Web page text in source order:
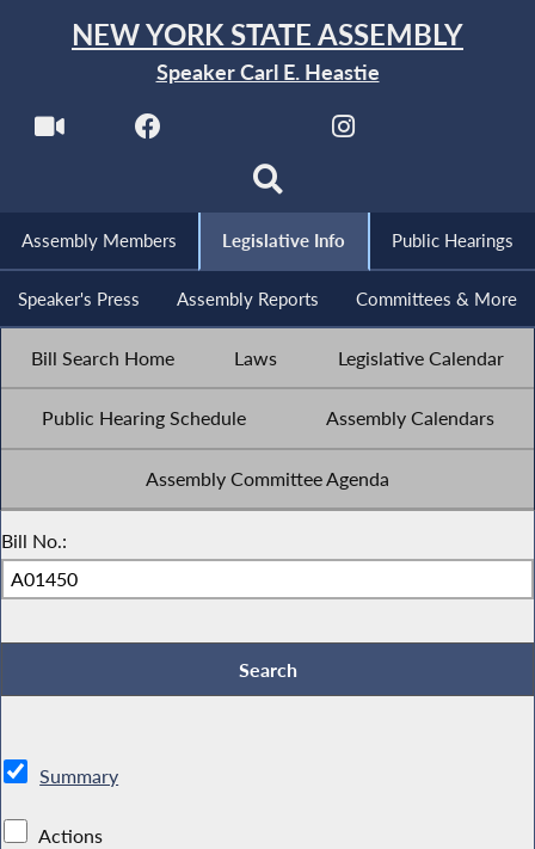
NEW YORK STATE ASSEMBLY
Speaker Carl E. Heastie
Assembly Members Legislative Info Public Hearings
Speaker's Press Assembly Reports Committees & More
Bill Search Home Laws Legislative Calendar
Public Hearing Schedule Assembly Calendars
Assembly Committee Agenda
Bill No.:
Summary
Actions